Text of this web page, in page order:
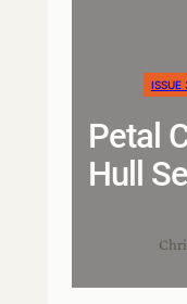
ISSUE
Petal
Hull